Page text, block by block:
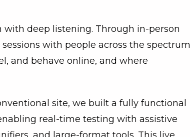
deep listening. Through in-person
with people across the spectrum
and behave online, and where
site, we built a fully functional
real-time testing with assistive